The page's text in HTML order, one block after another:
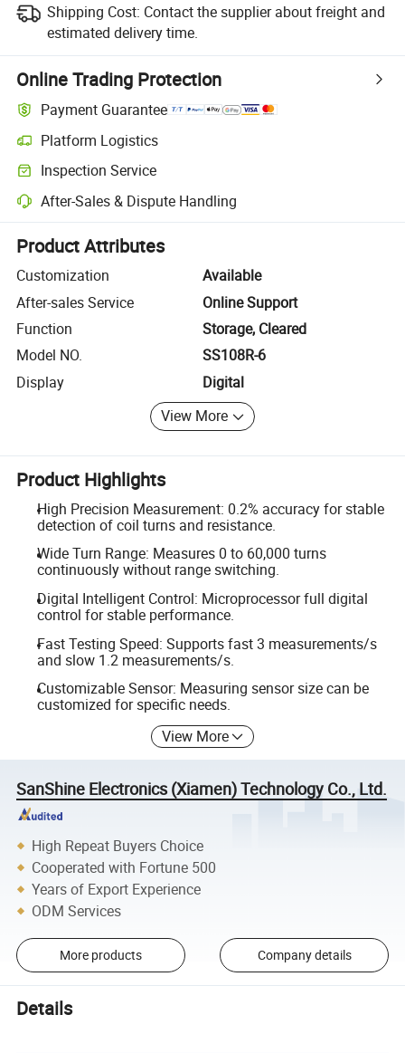
Shipping Cost: Contact the supplier about freight and
estimated delivery time.
Online Trading Protection
Payment Guarantee
Platform Logistics
Clearer shipment tracking with platform-supported logistics.
Inspection Service
Optional pre-shipment inspection for quality and quantity checks.
After-Sales & Dispute Handling
Platform-assisted dispute resolution, including refunds or returns
Product Attributes
Customization
Available
After-sales Service
Online Support
Function
Storage, Cleared
Model NO.
SS108R-6
Display
Digital
View More
Product Highlights
High Precision Measurement: 0.2% accuracy for stable
detection of coil turns and resistance.
Wide Turn Range: Measures 0 to 60,000 turns
continuously without range switching.
Digital Intelligent Control: Microprocessor full digital
control for stable performance.
Fast Testing Speed: Supports fast 3 measurements/s
and slow 1.2 measurements/s.
Customizable Sensor: Measuring sensor size can be
customized for specific needs.
View More
SanShine Electronics (Xiamen) Technology Co., Ltd.
High Repeat Buyers Choice
Cooperated with Fortune 500
Years of Export Experience
ODM Services
More products Company details
Details